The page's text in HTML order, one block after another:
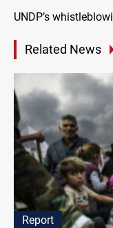
UNDP’s
Related News
Report